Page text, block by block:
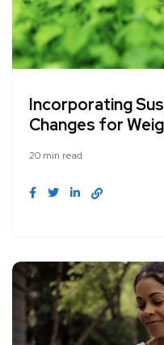
Incorporating
Changes for
20 min read